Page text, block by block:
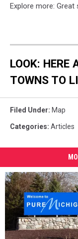
Explore more:
LOOK: HERE
TOWNS TO
Filed Under: Map
Categories: Articles